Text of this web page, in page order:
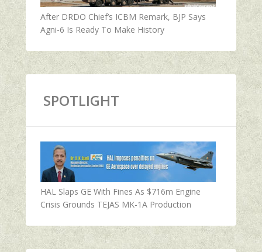
After DRDO Chief’s ICBM Remark, BJP Says
Agni-6 Is Ready To Make History
SPOTLIGHT
HAL Slaps GE With Fines As $716m Engine
Crisis Grounds TEJAS MK-1A Production